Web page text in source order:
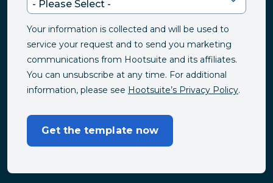
Your information is collected and will be used to
service your request and to send you marketing
communications from Hootsuite and its affiliates.
You can unsubscribe at any time. For additional
information, please see Hootsuite’s Privacy Policy.
Get the template now